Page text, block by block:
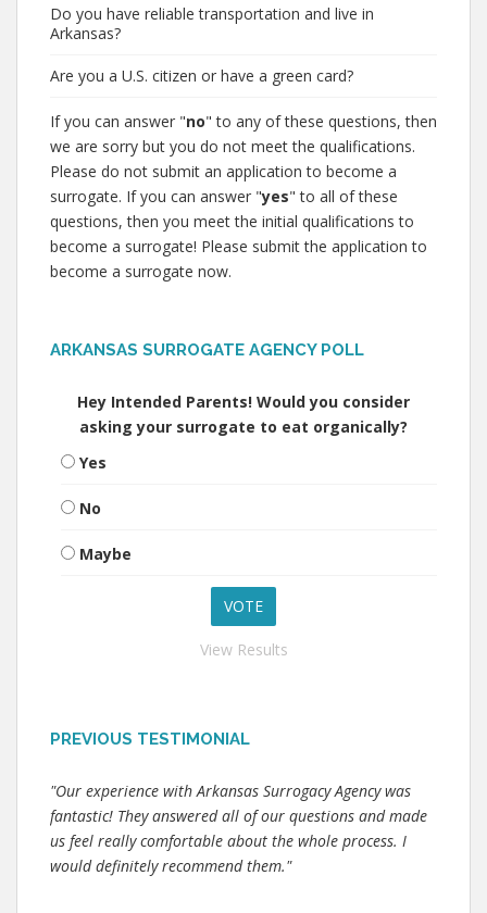
Do you have reliable transportation and live in
Arkansas?
Are you a U.S. citizen or have a green card?
If you can answer "no" to any of these questions, then
we are sorry but you do not meet the qualifications.
Please do not submit an application to become a
surrogate. If you can answer "yes" to all of these
questions, then you meet the initial qualifications to
become a surrogate! Please submit the application to
become a surrogate now.
ARKANSAS SURROGATE AGENCY POLL
Hey Intended Parents! Would you consider
asking your surrogate to eat organically?
Yes
No
Maybe
View Results
PREVIOUS TESTIMONIAL
"Our experience with Arkansas Surrogacy Agency was
fantastic! They answered all of our questions and made
us feel really comfortable about the whole process. I
would definitely recommend them."